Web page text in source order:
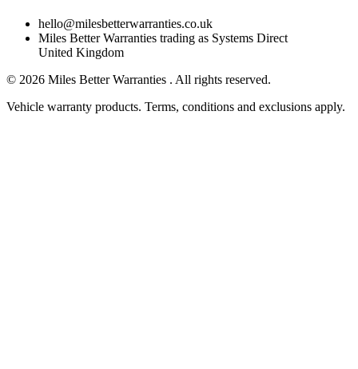
hello@milesbetterwarranties.co.uk
Miles Better Warranties trading as Systems Direct
United Kingdom
© 2026 Miles Better Warranties . All rights reserved.
Vehicle warranty products. Terms, conditions and exclusions apply.